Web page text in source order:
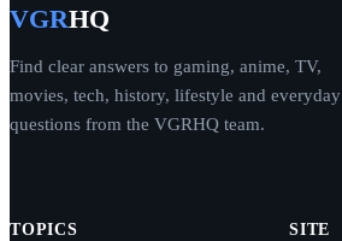
VGRHQ
Find clear answers to gaming, anime, TV,
movies, tech, history, lifestyle and everyday
questions from the VGRHQ team.
TOPICS SITE